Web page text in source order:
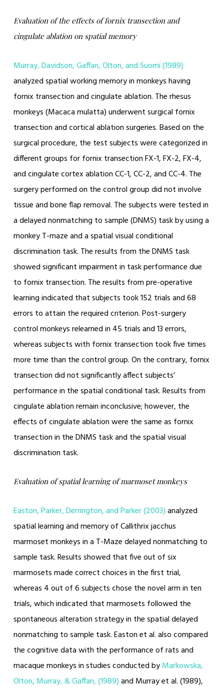
Evaluation of the effects of fornix transection and
cingulate ablation on spatial memory
Murray, Davidson, Gaffan, Olton, and Suomi (1989)
analyzed spatial working memory in monkeys having
fornix transection and cingulate ablation. The rhesus
monkeys (Macaca mulatta) underwent surgical fornix
transection and cortical ablation surgeries. Based on the
surgical procedure, the test subjects were categorized in
different groups for fornix transection FX-1, FX-2, FX-4,
and cingulate cortex ablation CC-1, CC-2, and CC-4. The
surgery performed on the control group did not involve
tissue and bone flap removal. The subjects were tested in
a delayed nonmatching to sample (DNMS) task by using a
monkey T-maze and a spatial visual conditional
discrimination task. The results from the DNMS task
showed significant impairment in task performance due
to fornix transection. The results from pre-operative
learning indicated that subjects took 152 trials and 68
errors to attain the required criterion. Post-surgery
control monkeys relearned in 45 trials and 13 errors,
whereas subjects with fornix transection took five times
more time than the control group. On the contrary, fornix
transection did not significantly affect subjects’
performance in the spatial conditional task. Results from
cingulate ablation remain inconclusive; however, the
effects of cingulate ablation were the same as fornix
transection in the DNMS task and the spatial visual
discrimination task.
Evaluation of spatial learning of marmoset monkeys
Easton, Parker, Derrington, and Parker (2003)analyzed
spatial learning and memory of Callithrix jacchus
marmoset monkeys in a T-Maze delayed nonmatching to
sample task. Results showed that five out of six
marmosets made correct choices in the first trial,
whereas 4 out of 6 subjects chose the novel arm in ten
trials, which indicated that marmosets followed the
spontaneous alteration strategy in the spatial delayed
nonmatching to sample task. Easton et al. also compared
the cognitive data with the performance of rats and
macaque monkeys in studies conducted byMarkowska,
Olton, Murray, & Gaffan, (1989)and Murray et al. (1989),